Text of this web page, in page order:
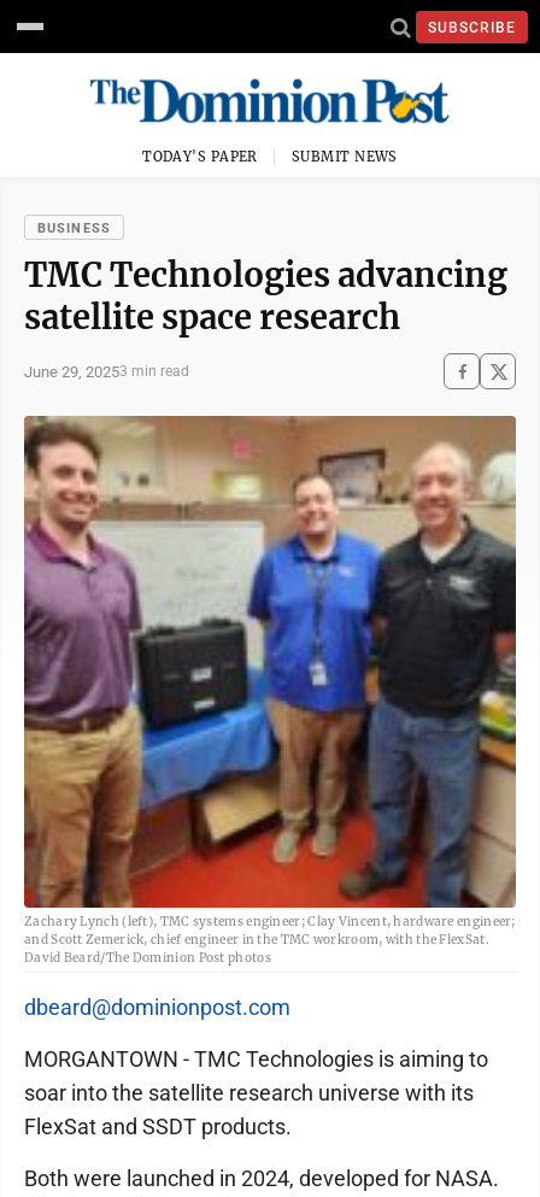
SUBSCRIBE
TODAY'S PAPER SUBMIT NEWS
BUSINESS
TMC Technologies advancing
satellite space research
June 29, 20253 min read
Zachary Lynch (left), TMC systems engineer; Clay Vincent, hardware engineer;
and Scott Zemerick, chief engineer in the TMC workroom, with the FlexSat.
David Beard/The Dominion Post photos
dbeard@dominionpost.com
MORGANTOWN - TMC Technologies is aiming to
soar into the satellite research universe with its
FlexSat and SSDT products.
Both were launched in 2024, developed for NASA.